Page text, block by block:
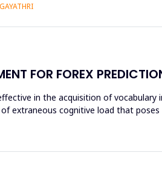
FOR FOREX
in the acquisition of
extraneous cognitive load that